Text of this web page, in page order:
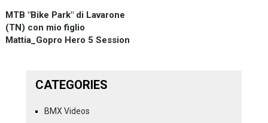
MTB "Bike Park" di Lavarone
(TN) con mio figlio
Mattia_Gopro Hero 5 Session
CATEGORIES
BMX Videos